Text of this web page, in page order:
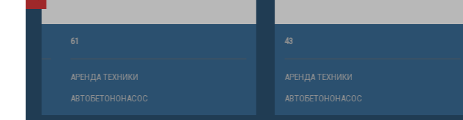
АРЕНДА ТЕХНИКИ
АВТОБЕТОНОНАСОС
АРЕНДА ТЕХНИКИ
АВТОБЕТОНОНАСОС